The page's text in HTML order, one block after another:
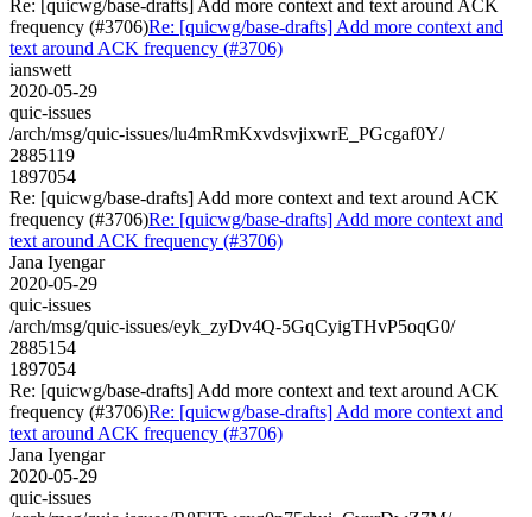
Re: [quicwg/base-drafts] Add more context and text around ACK
frequency (#3706)Re: [quicwg/base-drafts] Add more context and
text around ACK frequency (#3706)
ianswett
2020-05-29
quic-issues
/arch/msg/quic-issues/lu4mRmKxvdsvjixwrE_PGcgaf0Y/
2885119
1897054
Re: [quicwg/base-drafts] Add more context and text around ACK
frequency (#3706)Re: [quicwg/base-drafts] Add more context and
text around ACK frequency (#3706)
Jana Iyengar
2020-05-29
quic-issues
/arch/msg/quic-issues/eyk_zyDv4Q-5GqCyigTHvP5oqG0/
2885154
1897054
Re: [quicwg/base-drafts] Add more context and text around ACK
frequency (#3706)Re: [quicwg/base-drafts] Add more context and
text around ACK frequency (#3706)
Jana Iyengar
2020-05-29
quic-issues